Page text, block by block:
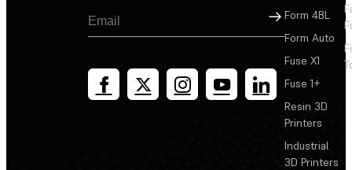
Sign Up
Form 4BL
Form Auto
Fuse X1
Fuse 1+
Resin 3D
Printers
Industrial
3D Printers